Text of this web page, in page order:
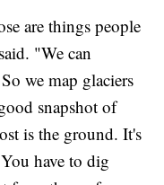
are things people
"We can
we map glaciers
snapshot of
is the ground. It's
have to dig